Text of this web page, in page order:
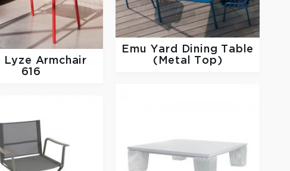
Emu Yard Dining Table
(Metal Top)
Lyze Armchair
616